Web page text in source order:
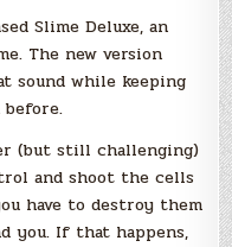
Slime Deluxe, an
The new version
sound while keeping
(but still challenging)
and shoot the cells
have to destroy them
you. If that happens,